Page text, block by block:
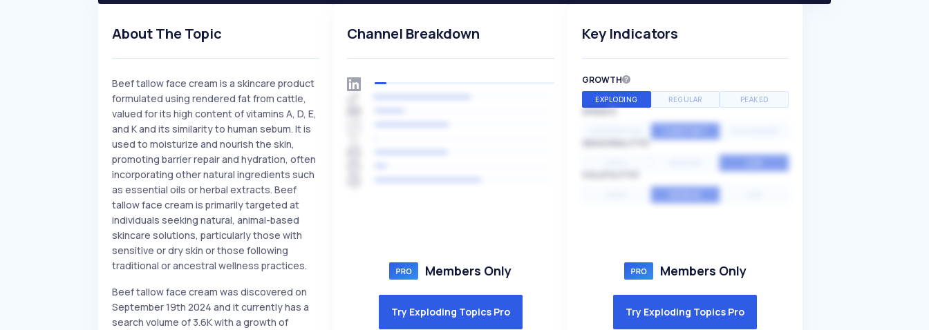
About The Topic
Beef tallow face cream is a skincare product
formulated using rendered fat from cattle,
valued for its high content of vitamins A, D, E,
and K and its similarity to human sebum. It is
used to moisturize and nourish the skin,
promoting barrier repair and hydration, often
incorporating other natural ingredients such
as essential oils or herbal extracts. Beef
tallow face cream is primarily targeted at
individuals seeking natural, animal-based
skincare solutions, particularly those with
sensitive or dry skin or those following
traditional or ancestral wellness practices.
Beef tallow face cream was discovered on
September 19th 2024 and it currently has a
search volume of 3.6K with a growth of
Channel Breakdown
Members Only
Try Exploding Topics Pro
Key Indicators
GROWTH
EXPLODING REGULAR PEAKED
SPEED
Members Only
Try Exploding Topics Pro